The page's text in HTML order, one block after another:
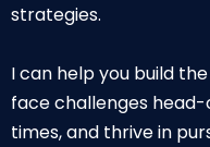
strategies.
I can help you build
face challenges
times, and thrive in